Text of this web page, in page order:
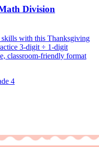
Division
skills with this Thanksgiving
3-digit ÷ 1-digit
classroom-friendly format
4